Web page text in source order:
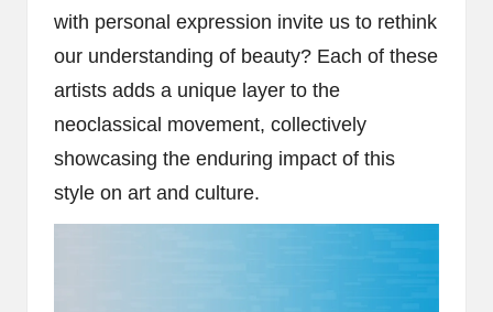
with personal expression invite us to rethink
our understanding of beauty? Each of these
artists adds a unique layer to the
neoclassical movement, collectively
showcasing the enduring impact of this
style on art and culture.